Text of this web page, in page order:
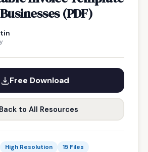
(PDF)
Free Download
Back to All Resources
High Resolution 15 Files